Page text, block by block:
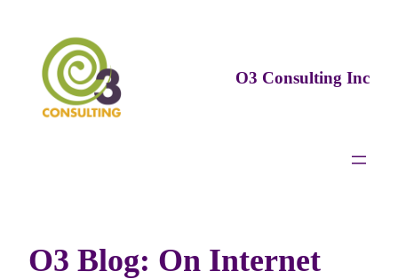
content
O3 Consulting Inc
O3 Blog: On Internet